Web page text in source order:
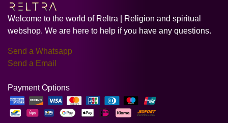
Welcome to the world of Reltra | Religion and spiritual
webshop. We are here to help if you have any questions.
Send a Whatsapp
Send a Email
Payment Options